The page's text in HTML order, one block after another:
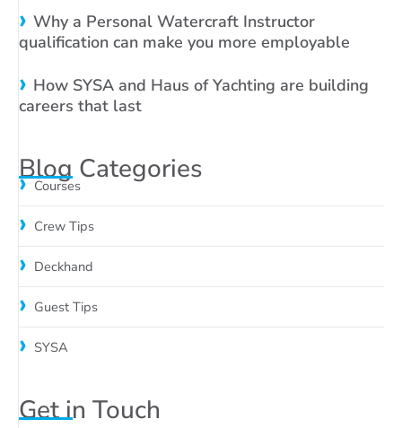
Why a Personal Watercraft Instructor
qualification can make you more employable
How SYSA and Haus of Yachting are building
careers that last
Blog Categories
Courses
Crew Tips
Deckhand
Guest Tips
SYSA
Get in Touch